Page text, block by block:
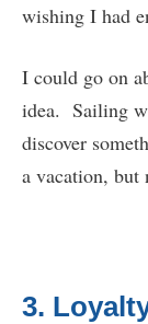
wishing I had
I could go on
idea. Sailing
discover
a vacation, but
3.